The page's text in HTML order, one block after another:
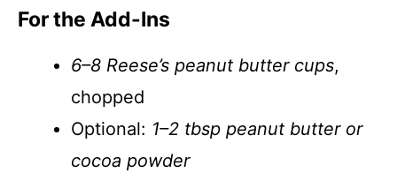
For the Add-Ins
6–8 Reese’s peanut butter cups,
chopped
Optional: 1–2 tbsp peanut butter or
cocoa powder